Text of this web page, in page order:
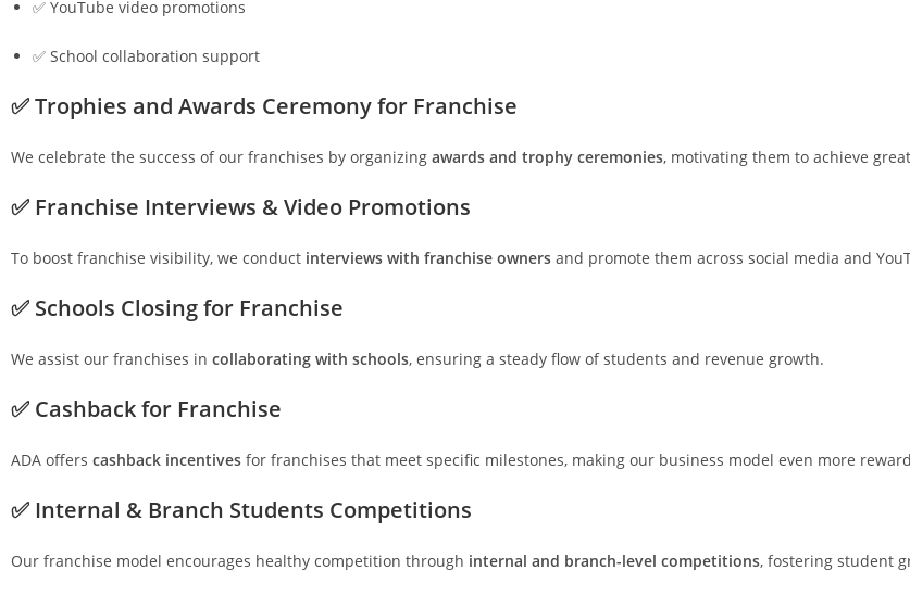
✅ YouTube video promotions
✅ School collaboration support
✅ Trophies and Awards Ceremony for Franchise
We celebrate the success of our franchises by organizing awards and trophy ceremonies, motivating them to achieve
✅ Franchise Interviews & Video Promotions
To boost franchise visibility, we conduct interviews with franchise owners and promote them across social media and
✅ Schools Closing for Franchise
We assist our franchises in collaborating with schools, ensuring a steady flow of students and revenue growth.
✅ Cashback for Franchise
ADA offers cashback incentives for franchises that meet specific milestones, making our business model even more
✅ Internal & Branch Students Competitions
Our franchise model encourages healthy competition through internal and branch-level competitions, fostering student